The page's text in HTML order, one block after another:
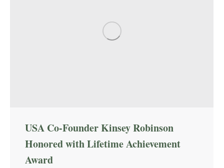
USA Co-Founder Kinsey Robinson
Honored with Lifetime Achievement
Award